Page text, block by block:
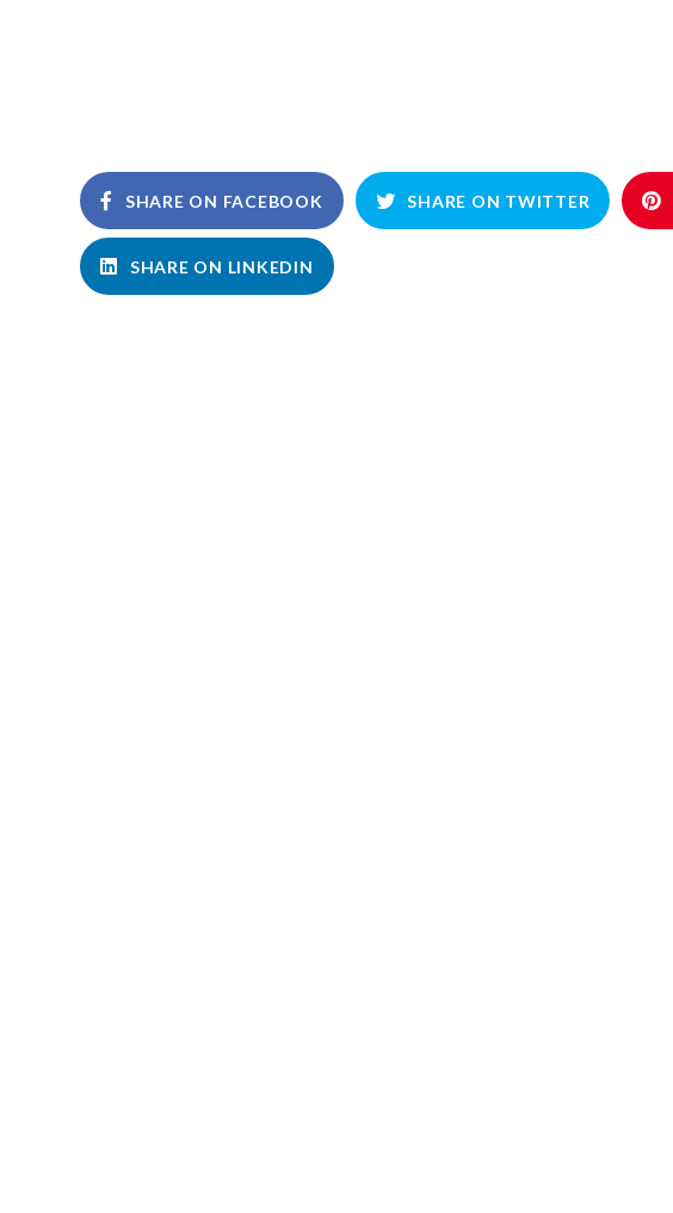
SHARE ON FACEBOOK SHARE ON TWITTER
SHARE ON LINKEDIN